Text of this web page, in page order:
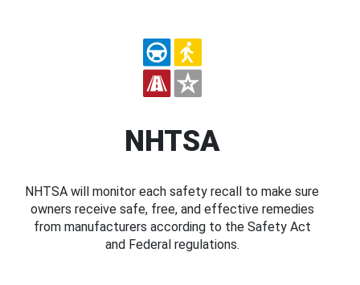
NHTSA
NHTSA will monitor each safety recall to make sure
owners receive safe, free, and effective remedies
from manufacturers according to the Safety Act
and Federal regulations.